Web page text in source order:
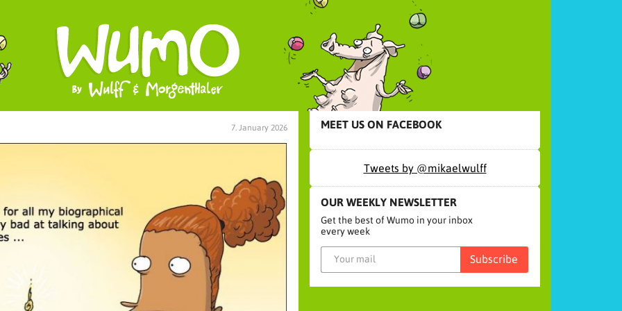
7. January 2026 MEET US ON FACEBOOK
Tweets by @mikaelwulff
OUR WEEKLY NEWSLETTER
Get the best of Wumo in your inbox
every week
Subscribe